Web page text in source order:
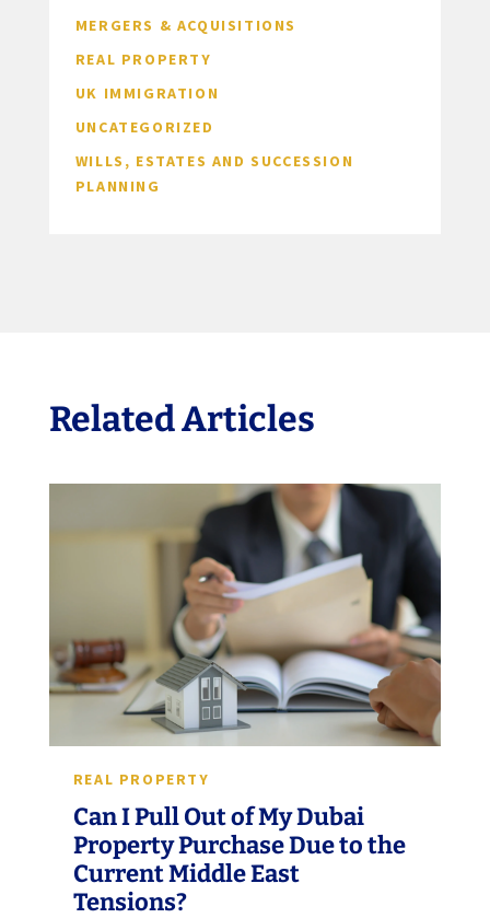
MERGERS & ACQUISITIONS
REAL PROPERTY
UK IMMIGRATION
UNCATEGORIZED
WILLS, ESTATES AND SUCCESSION
PLANNING
Related Articles
REAL PROPERTY
Can I Pull Out of My Dubai
Property Purchase Due to the
Current Middle East
Tensions?